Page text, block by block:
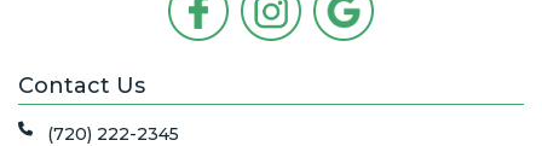
Contact Us
(720) 222-2345